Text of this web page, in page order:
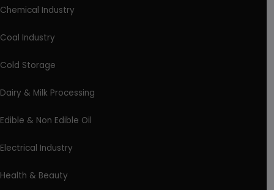
Chemical Industry
Coal Industry
Cold Storage
Dairy & Milk Processing
Edible & Non Edible Oil
Electrical Industry
Health & Beauty